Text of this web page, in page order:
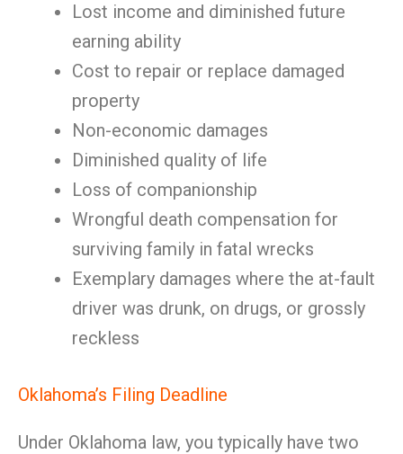
Lost income and diminished future
earning ability
Cost to repair or replace damaged
property
Non-economic damages
Diminished quality of life
Loss of companionship
Wrongful death compensation for
surviving family in fatal wrecks
Exemplary damages where the at-fault
driver was drunk, on drugs, or grossly
reckless
Oklahoma’s Filing Deadline
Under Oklahoma law, you typically have two